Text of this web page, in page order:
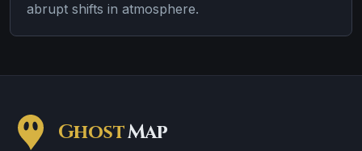
abrupt shifts in atmosphere.
GhostMap